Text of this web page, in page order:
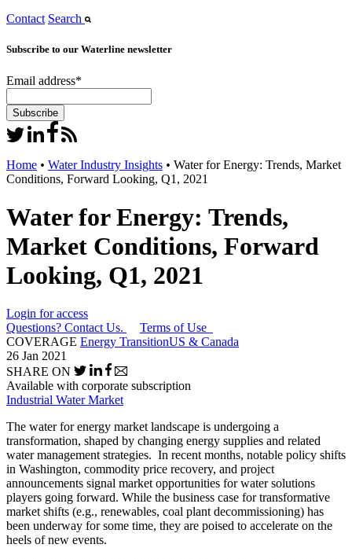
Contact Search
Subscribe to our Waterline newsletter
Email address*
Home • Water Industry Insights • Water for Energy: Trends, Market
Conditions, Forward Looking, Q1, 2021
Water for Energy: Trends,
Market Conditions, Forward
Looking, Q1, 2021
Login for access
Questions? Contact Us.
Terms of Use
COVERAGE Energy TransitionUS & Canada
26 Jan 2021
SHARE ON
Available with corporate subscription
Industrial Water Market
The water for energy market landscape is undergoing a
transformation, shaped by changing energy supplies and related
water management strategies. In recent months, notable policy shifts
in Washington, commodity price recovery, and project
announcements signal market opportunities for water solutions
players going forward. While the business case for transformative
market shifts (e.g., renewables, coal plant decommissioning) has
been underway for some time, they are poised to accelerate on the
heels of new events.